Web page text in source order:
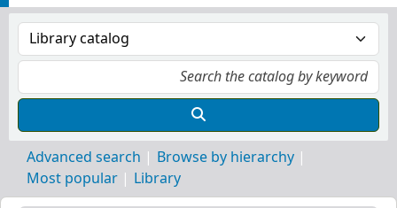
Advanced search
Browse by hierarchy
Most popular
Library